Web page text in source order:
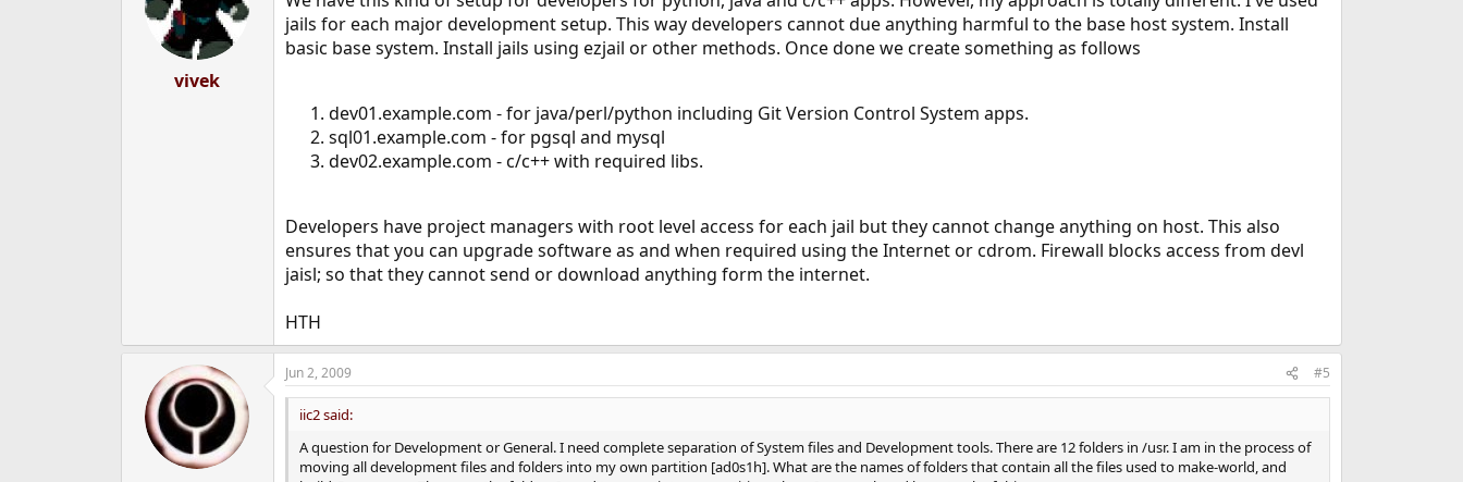
vivek
jails for each major development setup. This way developers cannot due anything harmful to the base host system. Install
basic base system. Install jails using ezjail or other methods. Once done we create something as follows
dev01.example.com - for java/perl/python including Git Version Control System apps.
sql01.example.com - for pgsql and mysql
dev02.example.com - c/c++ with required libs.
Developers have project managers with root level access for each jail but they cannot change anything on host. This also
ensures that you can upgrade software as and when required using the Internet or cdrom. Firewall blocks access from devl
jaisl; so that they cannot send or download anything form the internet.
HTH
Jun 2, 2009 #5
iic2 said:
A question for Development or General. I need complete separation of System files and Development tools. There are 12 folders in /usr. I am in the process of
moving all development files and folders into my own partition [ad0s1h]. What are the names of folders that contain all the files used to make-world, and